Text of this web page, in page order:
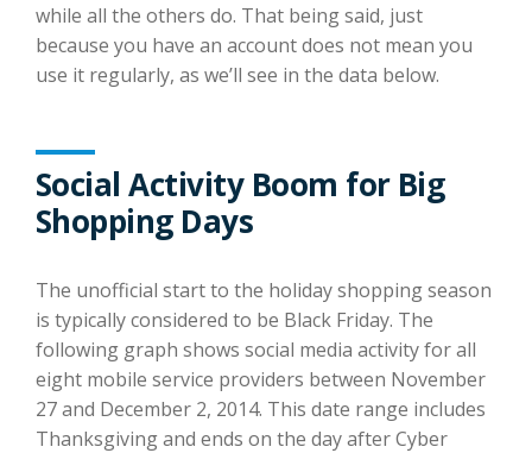
while all the others do. That being said, just
because you have an account does not mean you
use it regularly, as we’ll see in the data below.
Social Activity Boom for Big
Shopping Days
The unofficial start to the holiday shopping season
is typically considered to be Black Friday. The
following graph shows social media activity for all
eight mobile service providers between November
27 and December 2, 2014. This date range includes
Thanksgiving and ends on the day after Cyber